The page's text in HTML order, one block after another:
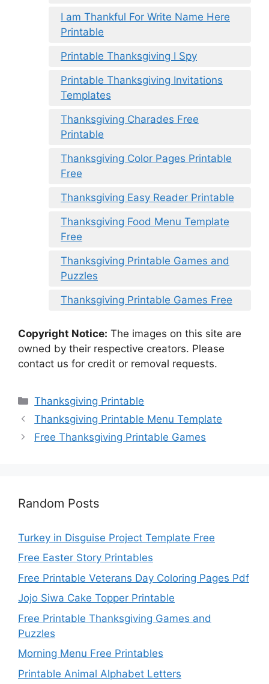
I am Thankful For Write Name Here
Printable
Printable Thanksgiving I Spy
Printable Thanksgiving Invitations
Templates
Thanksgiving Charades Free
Printable
Thanksgiving Color Pages Printable
Free
Thanksgiving Easy Reader Printable
Thanksgiving Food Menu Template
Free
Thanksgiving Printable Games and
Puzzles
Thanksgiving Printable Games Free
Copyright Notice: The images on this site are
owned by their respective creators. Please
contact us for credit or removal requests.
Categories
Thanksgiving Printable
Thanksgiving Printable Menu Template
Free Thanksgiving Printable Games
Random Posts
Turkey in Disguise Project Template Free
Free Easter Story Printables
Free Printable Veterans Day Coloring Pages Pdf
Jojo Siwa Cake Topper Printable
Free Printable Thanksgiving Games and
Puzzles
Morning Menu Free Printables
Printable Animal Alphabet Letters